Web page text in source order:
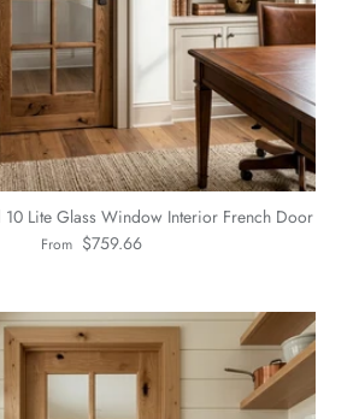
Lite Glass Window Interior French Door
Regular price
From $759.66